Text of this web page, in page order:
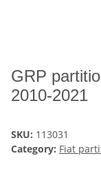
GRP
2010-2021
SKU: 113031
Category: Fiat